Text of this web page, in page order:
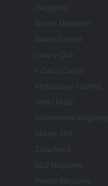
Viaggiamo
Nonne Magazine
Milano Cortina
Luxury Club
Il Calcio Online
Professione mamma
World Music
Investimenti Magazine
Money 365
Zona Nerd
B2B Magazine
People Magazine